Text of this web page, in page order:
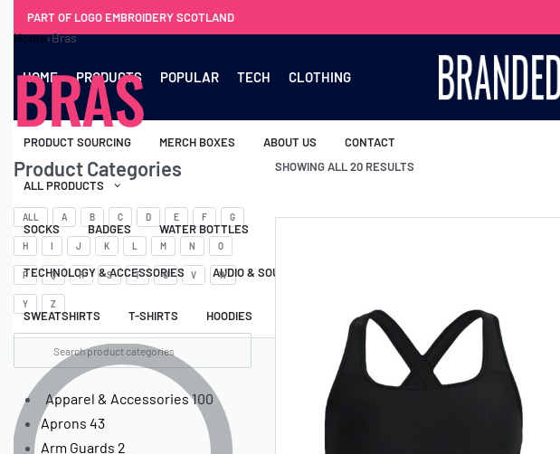
PART OF LOGO EMBROIDERY SCOTLAND
HOME PRODUCTS POPULAR TECH CLOTHING
PRODUCT SOURCING MERCH BOXES ABOUT US CONTACT
ALL PRODUCTS
SOCKS BADGES WATER BOTTLES
TECHNOLOGY & ACCESSORIES AUDIO & SOUND
SWEATSHIRTS T-SHIRTS HOODIES SAFETY VESTS SHORTS
Home›Bras
BRAS
Product Categories
ALL A B C D E F G
H I J K L M N O
P Q R S T U V W
Y Z
Apparel & Accessories100
Aprons 43
Arm Guards 2
SHOWING ALL 20 RESULTS